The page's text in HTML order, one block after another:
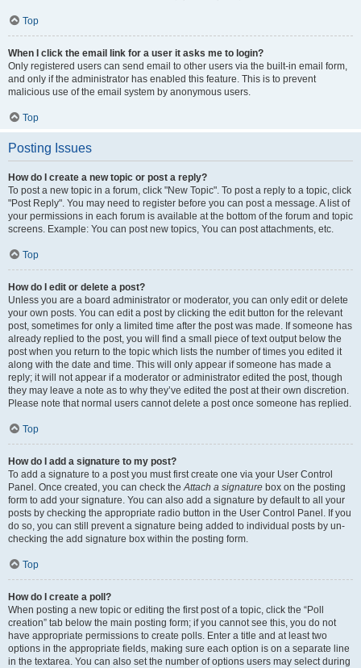
Top
When I click the email link for a user it asks me to login?
Only registered users can send email to other users via the built-in email form,
and only if the administrator has enabled this feature. This is to prevent
malicious use of the email system by anonymous users.
Top
Posting Issues
How do I create a new topic or post a reply?
To post a new topic in a forum, click "New Topic". To post a reply to a topic, click
"Post Reply". You may need to register before you can post a message. A list of
your permissions in each forum is available at the bottom of the forum and topic
screens. Example: You can post new topics, You can post attachments, etc.
Top
How do I edit or delete a post?
Unless you are a board administrator or moderator, you can only edit or delete
your own posts. You can edit a post by clicking the edit button for the relevant
post, sometimes for only a limited time after the post was made. If someone has
already replied to the post, you will find a small piece of text output below the
post when you return to the topic which lists the number of times you edited it
along with the date and time. This will only appear if someone has made a
reply; it will not appear if a moderator or administrator edited the post, though
they may leave a note as to why they’ve edited the post at their own discretion.
Please note that normal users cannot delete a post once someone has replied.
Top
How do I add a signature to my post?
To add a signature to a post you must first create one via your User Control
Panel. Once created, you can check theAttach a signature box on the posting
form to add your signature. You can also add a signature by default to all your
posts by checking the appropriate radio button in the User Control Panel. If you
do so, you can still prevent a signature being added to individual posts by un-
checking the add signature box within the posting form.
Top
How do I create a poll?
When posting a new topic or editing the first post of a topic, click the “Poll
creation” tab below the main posting form; if you cannot see this, you do not
have appropriate permissions to create polls. Enter a title and at least two
options in the appropriate fields, making sure each option is on a separate line
in the textarea. You can also set the number of options users may select during